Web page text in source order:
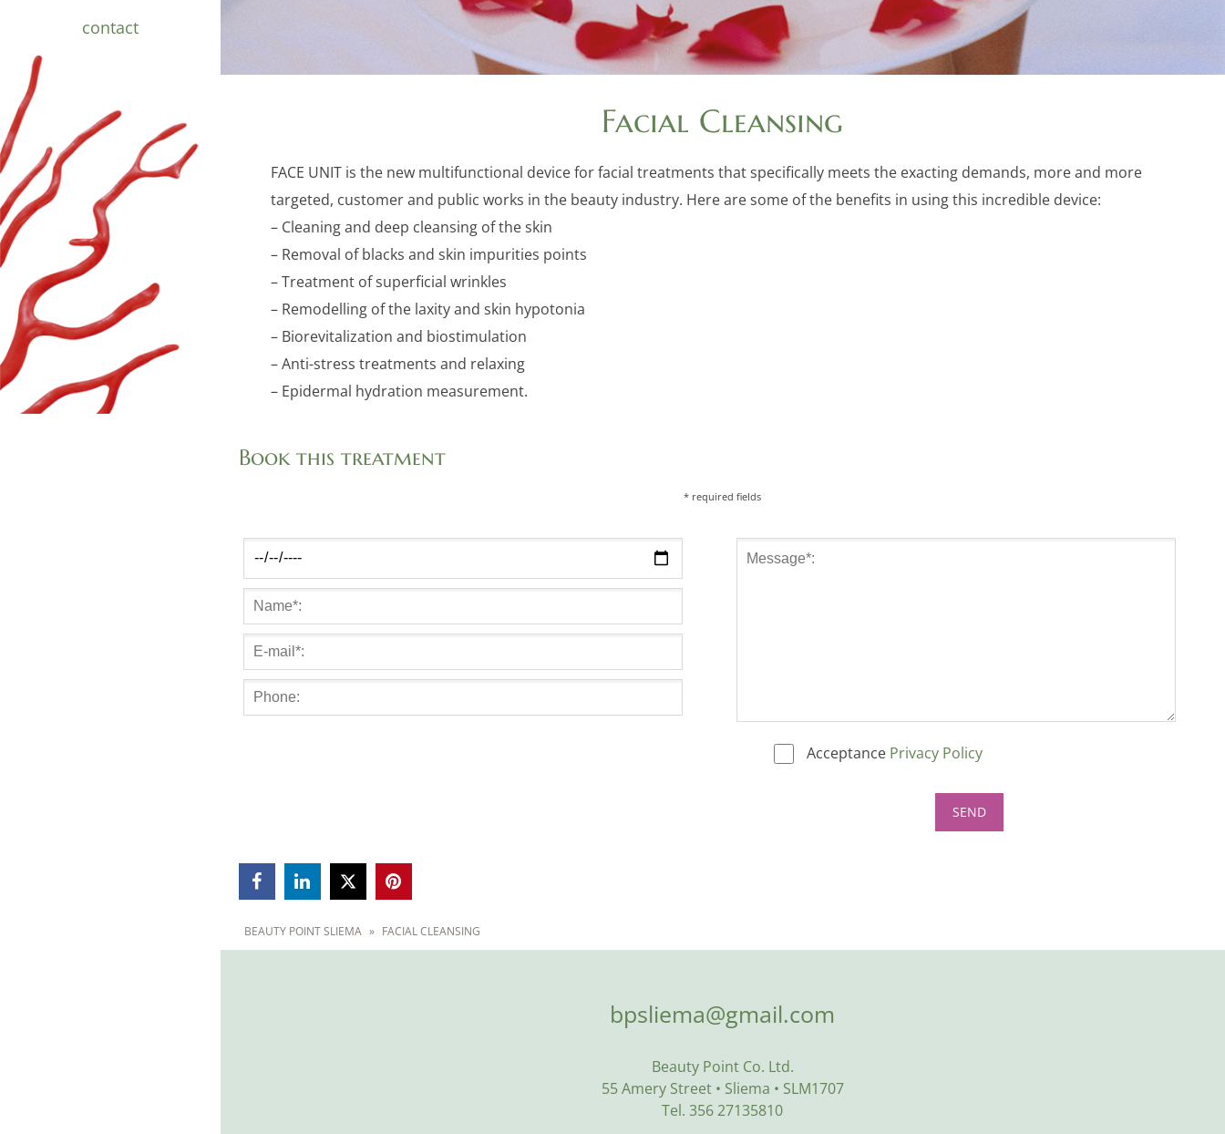
contact
Facial Cleansing
FACE UNIT is the new multifunctional device for facial treatments that specifically meets the exacting demands, more and more
targeted, customer and public works in the beauty industry. Here are some of the benefits in using this incredible device:
– Cleaning and deep cleansing of the skin
– Removal of blacks and skin impurities points
– Treatment of superficial wrinkles
– Remodelling of the laxity and skin hypotonia
– Biorevitalization and biostimulation
– Anti-stress treatments and relaxing
– Epidermal hydration measurement.
Book this treatment
* required fields
Acceptance Privacy Policy
  
BEAUTY POINT SLIEMA » FACIAL CLEANSING
bpsliema@gmail.com
Beauty Point Co. Ltd.
55 Amery Street • Sliema • SLM1707
Tel. 356 27135810